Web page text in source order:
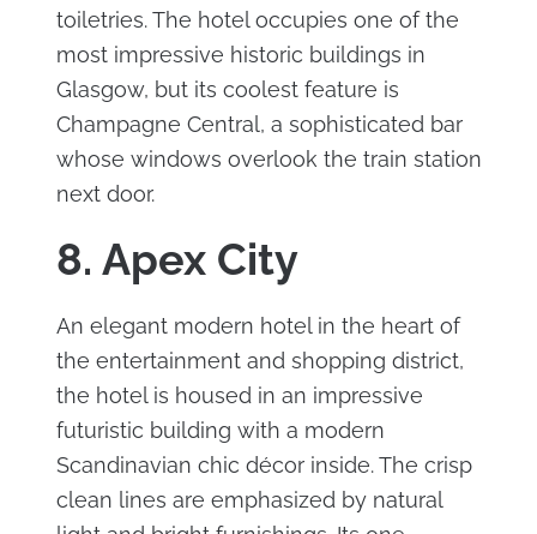
toiletries. The hotel occupies one of the
most impressive historic buildings in
Glasgow, but its coolest feature is
Champagne Central, a sophisticated bar
whose windows overlook the train station
next door.
8. Apex City
An elegant modern hotel in the heart of
the entertainment and shopping district,
the hotel is housed in an impressive
futuristic building with a modern
Scandinavian chic décor inside. The crisp
clean lines are emphasized by natural